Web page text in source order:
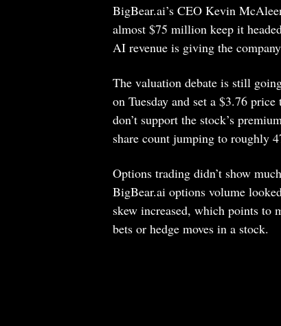
BigBear.ai’s CEO Kevin
almost $75 million keep it
AI revenue is giving the
The valuation debate is still
on Tuesday and set a $3.76
don’t support the stock’s
share count jumping to roughly
Options trading didn’t show
BigBear.ai options volume
skew increased, which points to
bets or hedge moves in a stock.